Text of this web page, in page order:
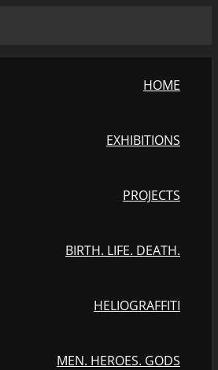
HOME
EXHIBITIONS
PROJECTS
BIRTH. LIFE. DEATH.
HELIOGRAFFITI
MEN. HEROES. GODS